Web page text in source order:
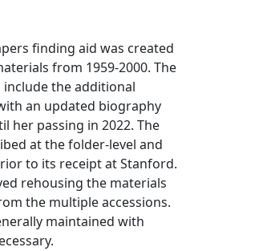
finding aid was created
from 1959-2000. The
the additional
an updated biography
her passing in 2022. The
at the folder-level and
to its receipt at Stanford.
rehousing the materials
the multiple accessions.
maintained with